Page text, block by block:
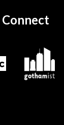
Connect